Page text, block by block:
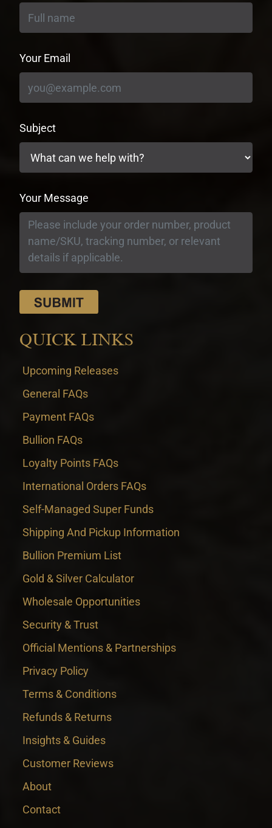
Your Email
Subject
Your Message
QUICK LINKS
Upcoming Releases
General FAQs
Payment FAQs
Bullion FAQs
Loyalty Points FAQs
International Orders FAQs
Self-Managed Super Funds
Shipping And Pickup Information
Bullion Premium List
Gold & Silver Calculator
Wholesale Opportunities
Security & Trust
Official Mentions & Partnerships
Privacy Policy
Terms & Conditions
Refunds & Returns
Insights & Guides
Customer Reviews
About
Contact